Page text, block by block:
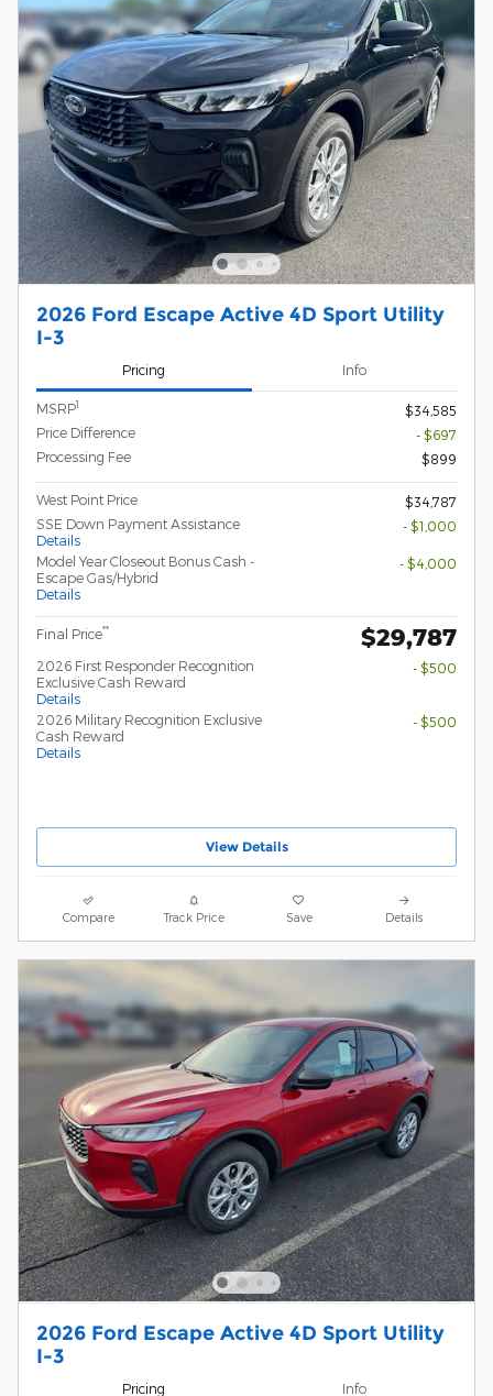
2026 Ford Escape Active 4D Sport Utility
I-3
Pricing Info
MSRP1
$34,585
Price Difference
- $697
Processing Fee
$899
West Point Price
$34,787
SSE Down Payment Assistance
Details
- $1,000
Model Year Closeout Bonus Cash -
Escape Gas/Hybrid
Details
- $4,000
Final Price** $29,787
2026 First Responder Recognition
Exclusive Cash Reward
Details
- $500
2026 Military Recognition Exclusive
Cash Reward
Details
- $500
View Details
Compare Track Price Save Details
2026 Ford Escape Active 4D Sport Utility
I-3
Pricing Info